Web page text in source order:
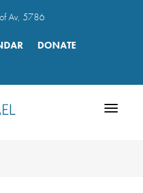
Av, 5786
DONATE
Toggle